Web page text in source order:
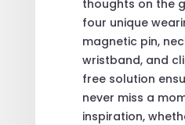
thoughts on the
four unique
magnetic pin,
wristband, and
free solution
never miss a
inspiration,